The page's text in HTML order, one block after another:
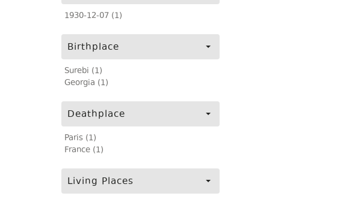
1930-12-07 (1)
Birthplace
Surebi (1)
Georgia (1)
Deathplace
Paris (1)
France (1)
Living Places